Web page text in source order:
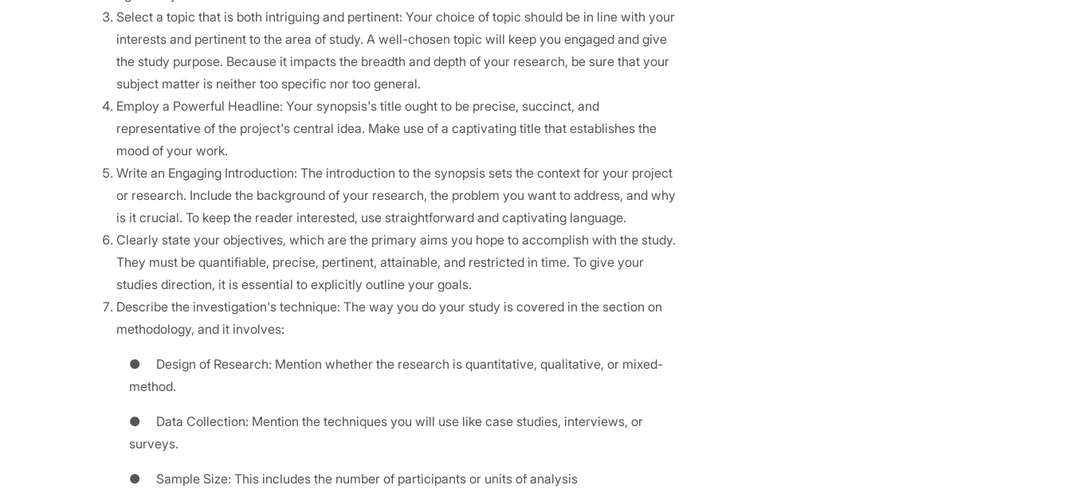
Select a topic that is both intriguing and pertinent: Your choice of topic should be in line with your
interests and pertinent to the area of study. A well-chosen topic will keep you engaged and give
the study purpose. Because it impacts the breadth and depth of your research, be sure that your
subject matter is neither too specific nor too general.
Employ a Powerful Headline: Your synopsis's title ought to be precise, succinct, and
representative of the project's central idea. Make use of a captivating title that establishes the
mood of your work.
Write an Engaging Introduction: The introduction to the synopsis sets the context for your project
or research. Include the background of your research, the problem you want to address, and why
is it crucial. To keep the reader interested, use straightforward and captivating language.
Clearly state your objectives, which are the primary aims you hope to accomplish with the study.
They must be quantifiable, precise, pertinent, attainable, and restricted in time. To give your
studies direction, it is essential to explicitly outline your goals.
Describe the investigation's technique: The way you do your study is covered in the section on
methodology, and it involves:
● Design of Research: Mention whether the research is quantitative, qualitative, or mixed-
method.
● Data Collection: Mention the techniques you will use like case studies, interviews, or
surveys.
● Sample Size: This includes the number of participants or units of analysis